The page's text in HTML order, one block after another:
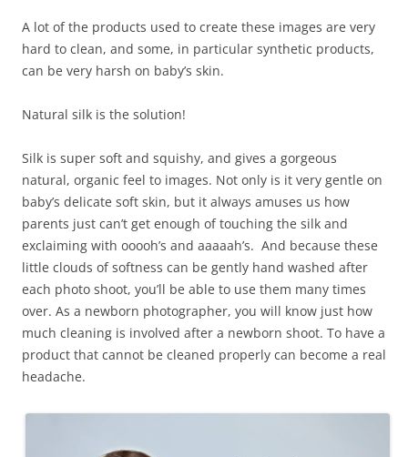
A lot of the products used to create these images are very
hard to clean, and some, in particular synthetic products,
can be very harsh on baby’s skin.
Natural silk is the solution!
Silk is super soft and squishy, and gives a gorgeous
natural, organic feel to images. Not only is it very gentle on
baby’s delicate soft skin, but it always amuses us how
parents just can’t get enough of touching the silk and
exclaiming with ooooh’s and aaaaah’s. And because these
little clouds of softness can be gently hand washed after
each photo shoot, you’ll be able to use them many times
over. As a newborn photographer, you will know just how
much cleaning is involved after a newborn shoot. To have a
product that cannot be cleaned properly can become a real
headache.